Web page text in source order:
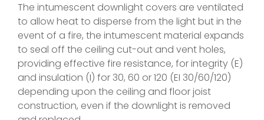
The intumescent downlight covers are ventilated
to allow heat to disperse from the light but in the
event of a fire, the intumescent material expands
to seal off the ceiling cut-out and vent holes,
providing effective fire resistance, for integrity (E)
and insulation (I) for 30, 60 or 120 (EI 30/60/120)
depending upon the ceiling and floor joist
construction, even if the downlight is removed